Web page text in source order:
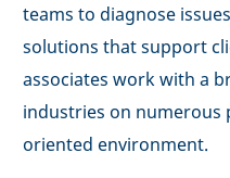
teams to diagnose
solutions that support
associates work with a
industries on numerous
oriented environment.